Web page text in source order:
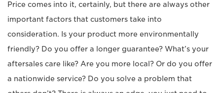
Price comes into it, certainly, but there are always other
important factors that customers take into
consideration. Is your product more environmentally
friendly? Do you offer a longer guarantee? What’s your
aftersales care like? Are you more local? Or do you offer
a nationwide service? Do you solve a problem that